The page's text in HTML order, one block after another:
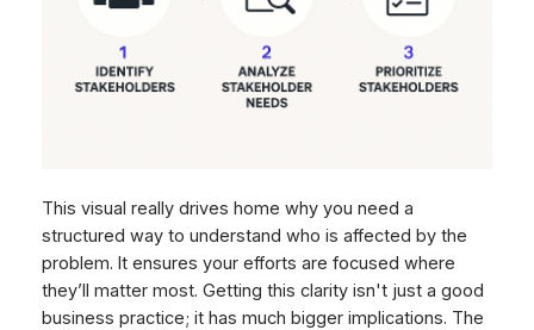
This visual really drives home why you need a
structured way to understand who is affected by the
problem. It ensures your efforts are focused where
they’ll matter most. Getting this clarity isn't just a good
business practice; it has much bigger implications. The